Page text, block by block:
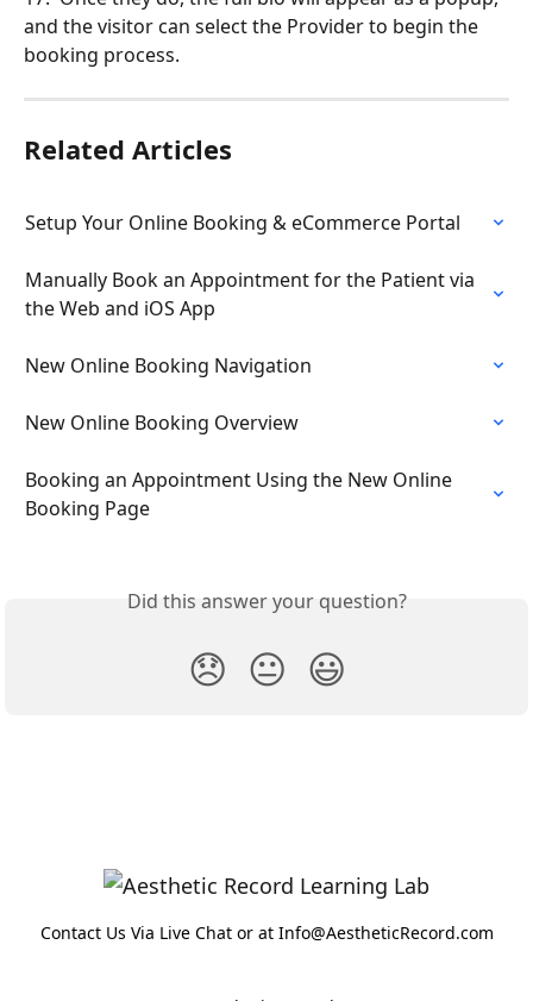
and the visitor can select the Provider to begin the
booking process.
Related Articles
Setup Your Online Booking & eCommerce Portal
Manually Book an Appointment for the Patient via
the Web and iOS App
New Online Booking Navigation
New Online Booking Overview
Booking an Appointment Using the New Online
Booking Page
Did this answer your question?
😞 😐 😃
Contact Us Via Live Chat or at Info@AestheticRecord.com